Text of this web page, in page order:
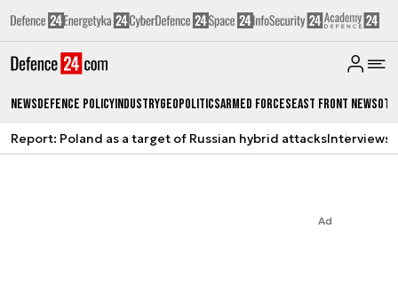
NewsDefence PolicyIndustryGeopoliticsArmed ForcesEast Front News
Report: Poland as a target of Russian hybrid attacksInterviews
Ad